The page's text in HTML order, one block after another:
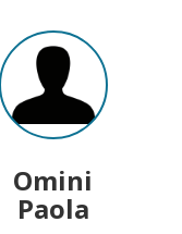
Omini
Paola